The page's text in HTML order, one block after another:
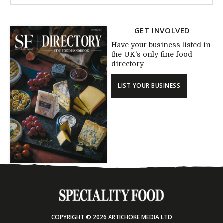
GET INVOLVED
Have your business listed in
the UK's only fine food
directory
LIST YOUR BUSINESS
COPYRIGHT © 2026 ARTICHOKE MEDIA LTD